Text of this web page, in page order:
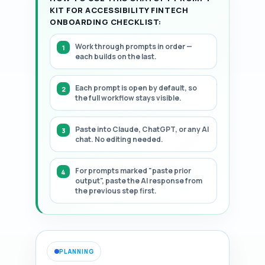
KIT FOR ACCESSIBILITY FINTECH
ONBOARDING CHECKLIST:
Work through prompts in order —
each builds on the last.
Each prompt is open by default, so
the full workflow stays visible.
Paste into Claude, ChatGPT, or any AI
chat. No editing needed.
For prompts marked "paste prior
output", paste the AI response from
the previous step first.
PLANNING